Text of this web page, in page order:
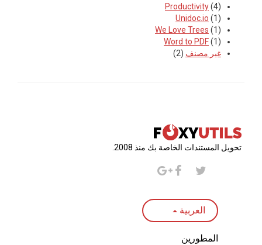
Productivity(4)
Unidoc.io (1)
We Love Trees (1)
Word to PDF(1)
غير مصنف (2)
تحويل المستندات الخاصة بك منذ 2008.
العربية
المطورين